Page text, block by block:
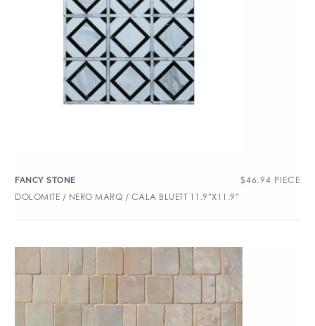
FANCY STONE $46.94 PIECE
DOLOMITE / NERO MARQ / CALA BLUETT 11.9″X11.9″